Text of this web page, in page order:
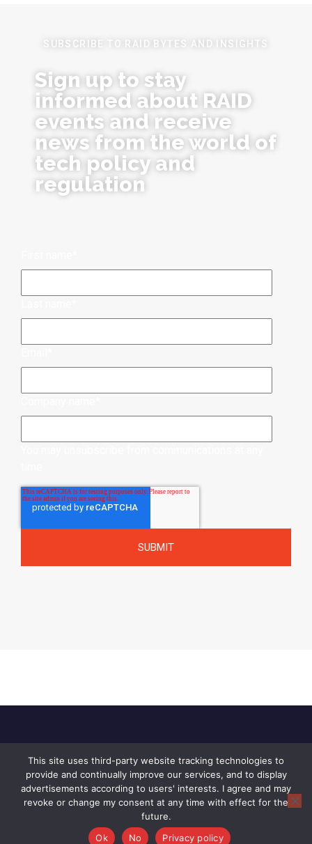
SUBSCRIBE TO RAID BYTES AND INSIGHTS
Sign up to stay
informed about RAID
events and receive
news from the world of
tech policy and
regulation
Home About Us
Privacy Policy
Contact Us
© 2026 Raid, All rights reserved.
This site uses third-party website tracking technologies to
provide and continually improve our services, and to display
advertisements according to users' interests. I agree and may
revoke or change my consent at any time with effect for the
future.
Ok
No Privacy policy